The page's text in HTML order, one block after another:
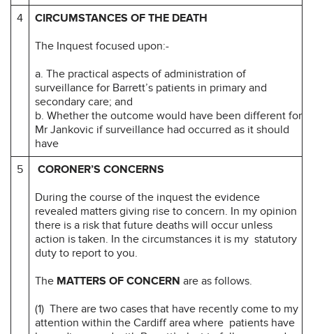
4
CIRCUMSTANCES OF THE DEATH
The Inquest focused upon:-
a. The practical aspects of administration of
surveillance for Barrett’s patients in primary and
secondary care; and
b. Whether the outcome would have been different for
Mr Jankovic if surveillance had occurred as it should
have
5
CORONER’S CONCERNS
During the course of the inquest the evidence
revealed matters giving rise to concern. In my opinion
there is a risk that future deaths will occur unless
action is taken. In the circumstances it is my statutory
duty to report to you.
The MATTERS OF CONCERN are as follows.
(1) There are two cases that have recently come to my
attention within the Cardiff area where patients have